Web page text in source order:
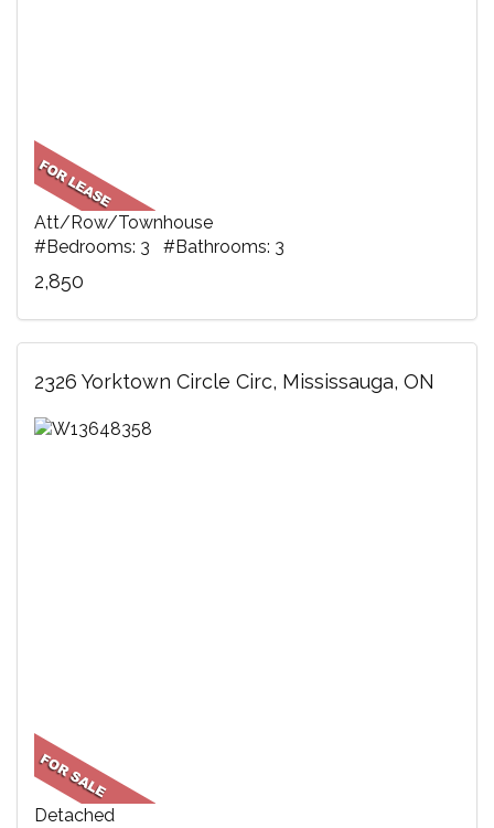
Att/Row/Townhouse
#Bedrooms: 3 #Bathrooms: 3
2,850
2326 Yorktown Circle Circ, Mississauga, ON
Detached